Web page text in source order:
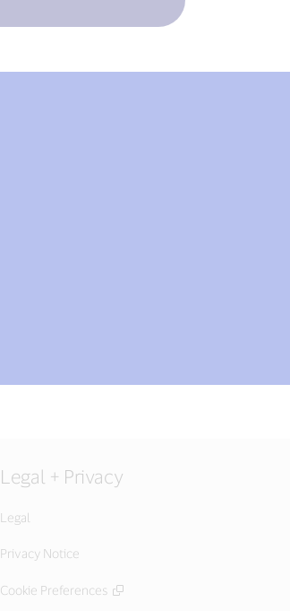
Legal + Privacy
Legal
Privacy Notice
Cookie Preferences